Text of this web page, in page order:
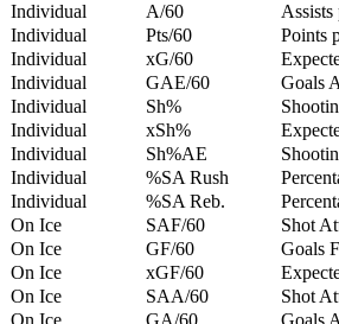
Individual
A/60
Assists
Individual
Pts/60
Points
Individual
xG/60
Individual
GAE/60
Goals
Individual
Sh%
Individual
xSh%
Individual
Sh%AE
Individual
%SA Rush
Individual
%SA Reb.
On Ice
SAF/60
Shot
On Ice
GF/60
Goals
On Ice
xGF/60
On Ice
SAA/60
Shot